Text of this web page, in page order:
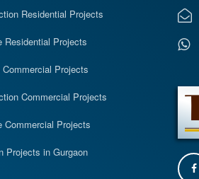
Residential Projects
Residential Projects
Projects
Commercial Projects
Commercial Projects
Projects in Gurgaon